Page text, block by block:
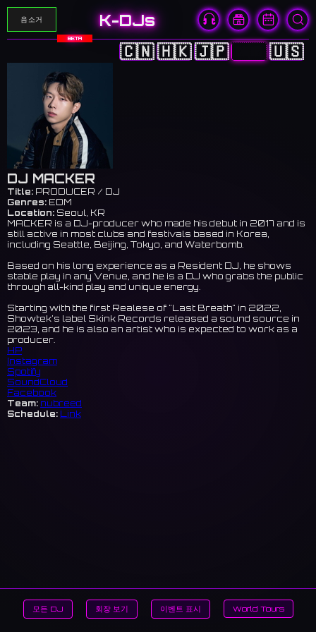
음소거 K-DJs
BETA
🇨🇳🇭🇰🇯🇵🇰🇷 🇺🇸
DJ MACKER
Title: PRODUCER / DJ
Genres: EDM
Location: Seoul, KR
MACKER is a DJ-producer who made his debut in 2017 and is
still active in most clubs and festivals based in Korea,
including Seattle, Beijing, Tokyo, and Waterbomb.
Based on his long experience as a Resident DJ, he shows
stable play in any Venue, and he is a DJ who grabs the public
through all-kind play and unique energy.
Starting with the first Realese of "Last Breath" in 2022,
Showtek's label Skink Records released a sound source in
2023, and he is also an artist who is expected to work as a
producer.
HP
Instagram
Spotify
SoundCloud
Facebook
Team: nubreed
Schedule: Link
모든 DJ 회장 보기 이벤트 표시 World Tours